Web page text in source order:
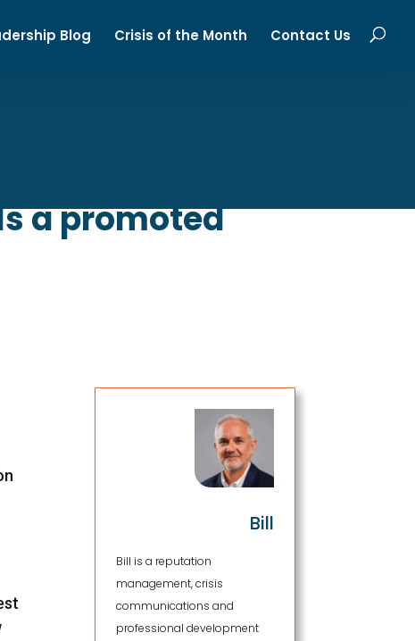
Blog Crisis of the Month Contact Us
a promoted
Bill
Bill is a reputation
management, crisis
communications and
professional development